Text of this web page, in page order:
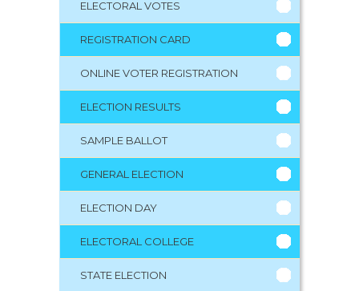
ELECTORAL VOTES
REGISTRATION CARD
ONLINE VOTER REGISTRATION
ELECTION RESULTS
SAMPLE BALLOT
GENERAL ELECTION
ELECTION DAY
ELECTORAL COLLEGE
STATE ELECTION